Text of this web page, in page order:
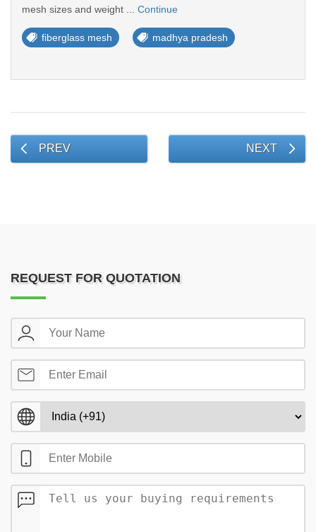
mesh sizes and weight ... Continue
fiberglass mesh madhya pradesh
PREV NEXT
REQUEST FOR QUOTATION